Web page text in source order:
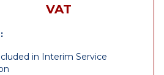
VAT
in Interim Service